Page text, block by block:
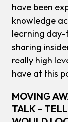
have been
knowledge
learning day-
sharing
really high
have at this
MOVING
TALK –